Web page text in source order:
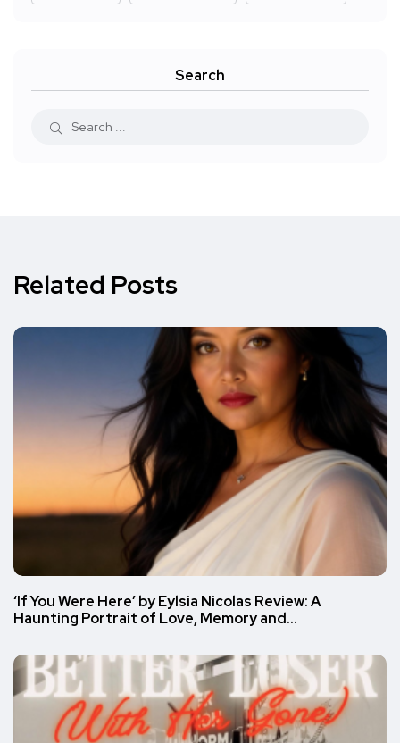
Search
Related Posts
‘If You Were Here’ by Eylsia Nicolas Review: A
Haunting Portrait of Love, Memory and…